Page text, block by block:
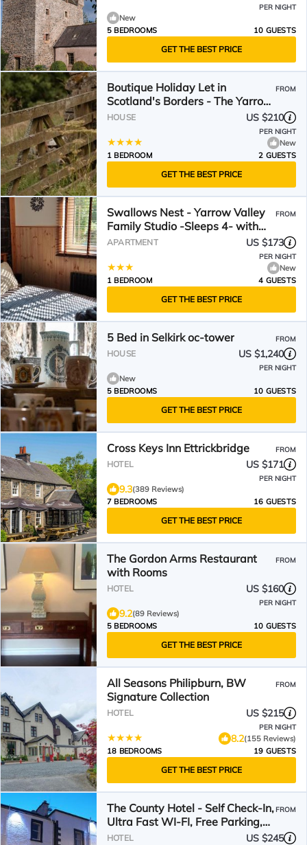
PER NIGHT
New
5 BEDROOMS
10 GUESTS
GET THE BEST PRICE
Boutique Holiday Let in
Scotland's Borders - The Yarrow
Valley
FROM
HOUSE US $210
PER NIGHT
New
1 BEDROOM
2 GUESTS
GET THE BEST PRICE
Swallows Nest - Yarrow Valley
Family Studio -Sleeps 4- with
Garden Access and Hill Views
FROM
APARTMENT US $173
PER NIGHT
New
1 BEDROOM
4 GUESTS
GET THE BEST PRICE
5 Bed in Selkirk oc-tower FROM
HOUSE US $1,240
PER NIGHT
New
5 BEDROOMS
10 GUESTS
GET THE BEST PRICE
Cross Keys Inn Ettrickbridge FROM
HOTEL US $171
PER NIGHT
9.3(389 Reviews)
7 BEDROOMS
16 GUESTS
GET THE BEST PRICE
The Gordon Arms Restaurant
with Rooms
FROM
HOTEL US $160
PER NIGHT
9.2(89 Reviews)
5 BEDROOMS
10 GUESTS
GET THE BEST PRICE
All Seasons Philipburn, BW
Signature Collection
FROM
HOTEL US $215
PER NIGHT
8.2(155 Reviews)
18 BEDROOMS
19 GUESTS
GET THE BEST PRICE
The County Hotel - Self Check-In,
Ultra Fast WI-FI, Free Parking,
Central Location
FROM
HOTEL US $245